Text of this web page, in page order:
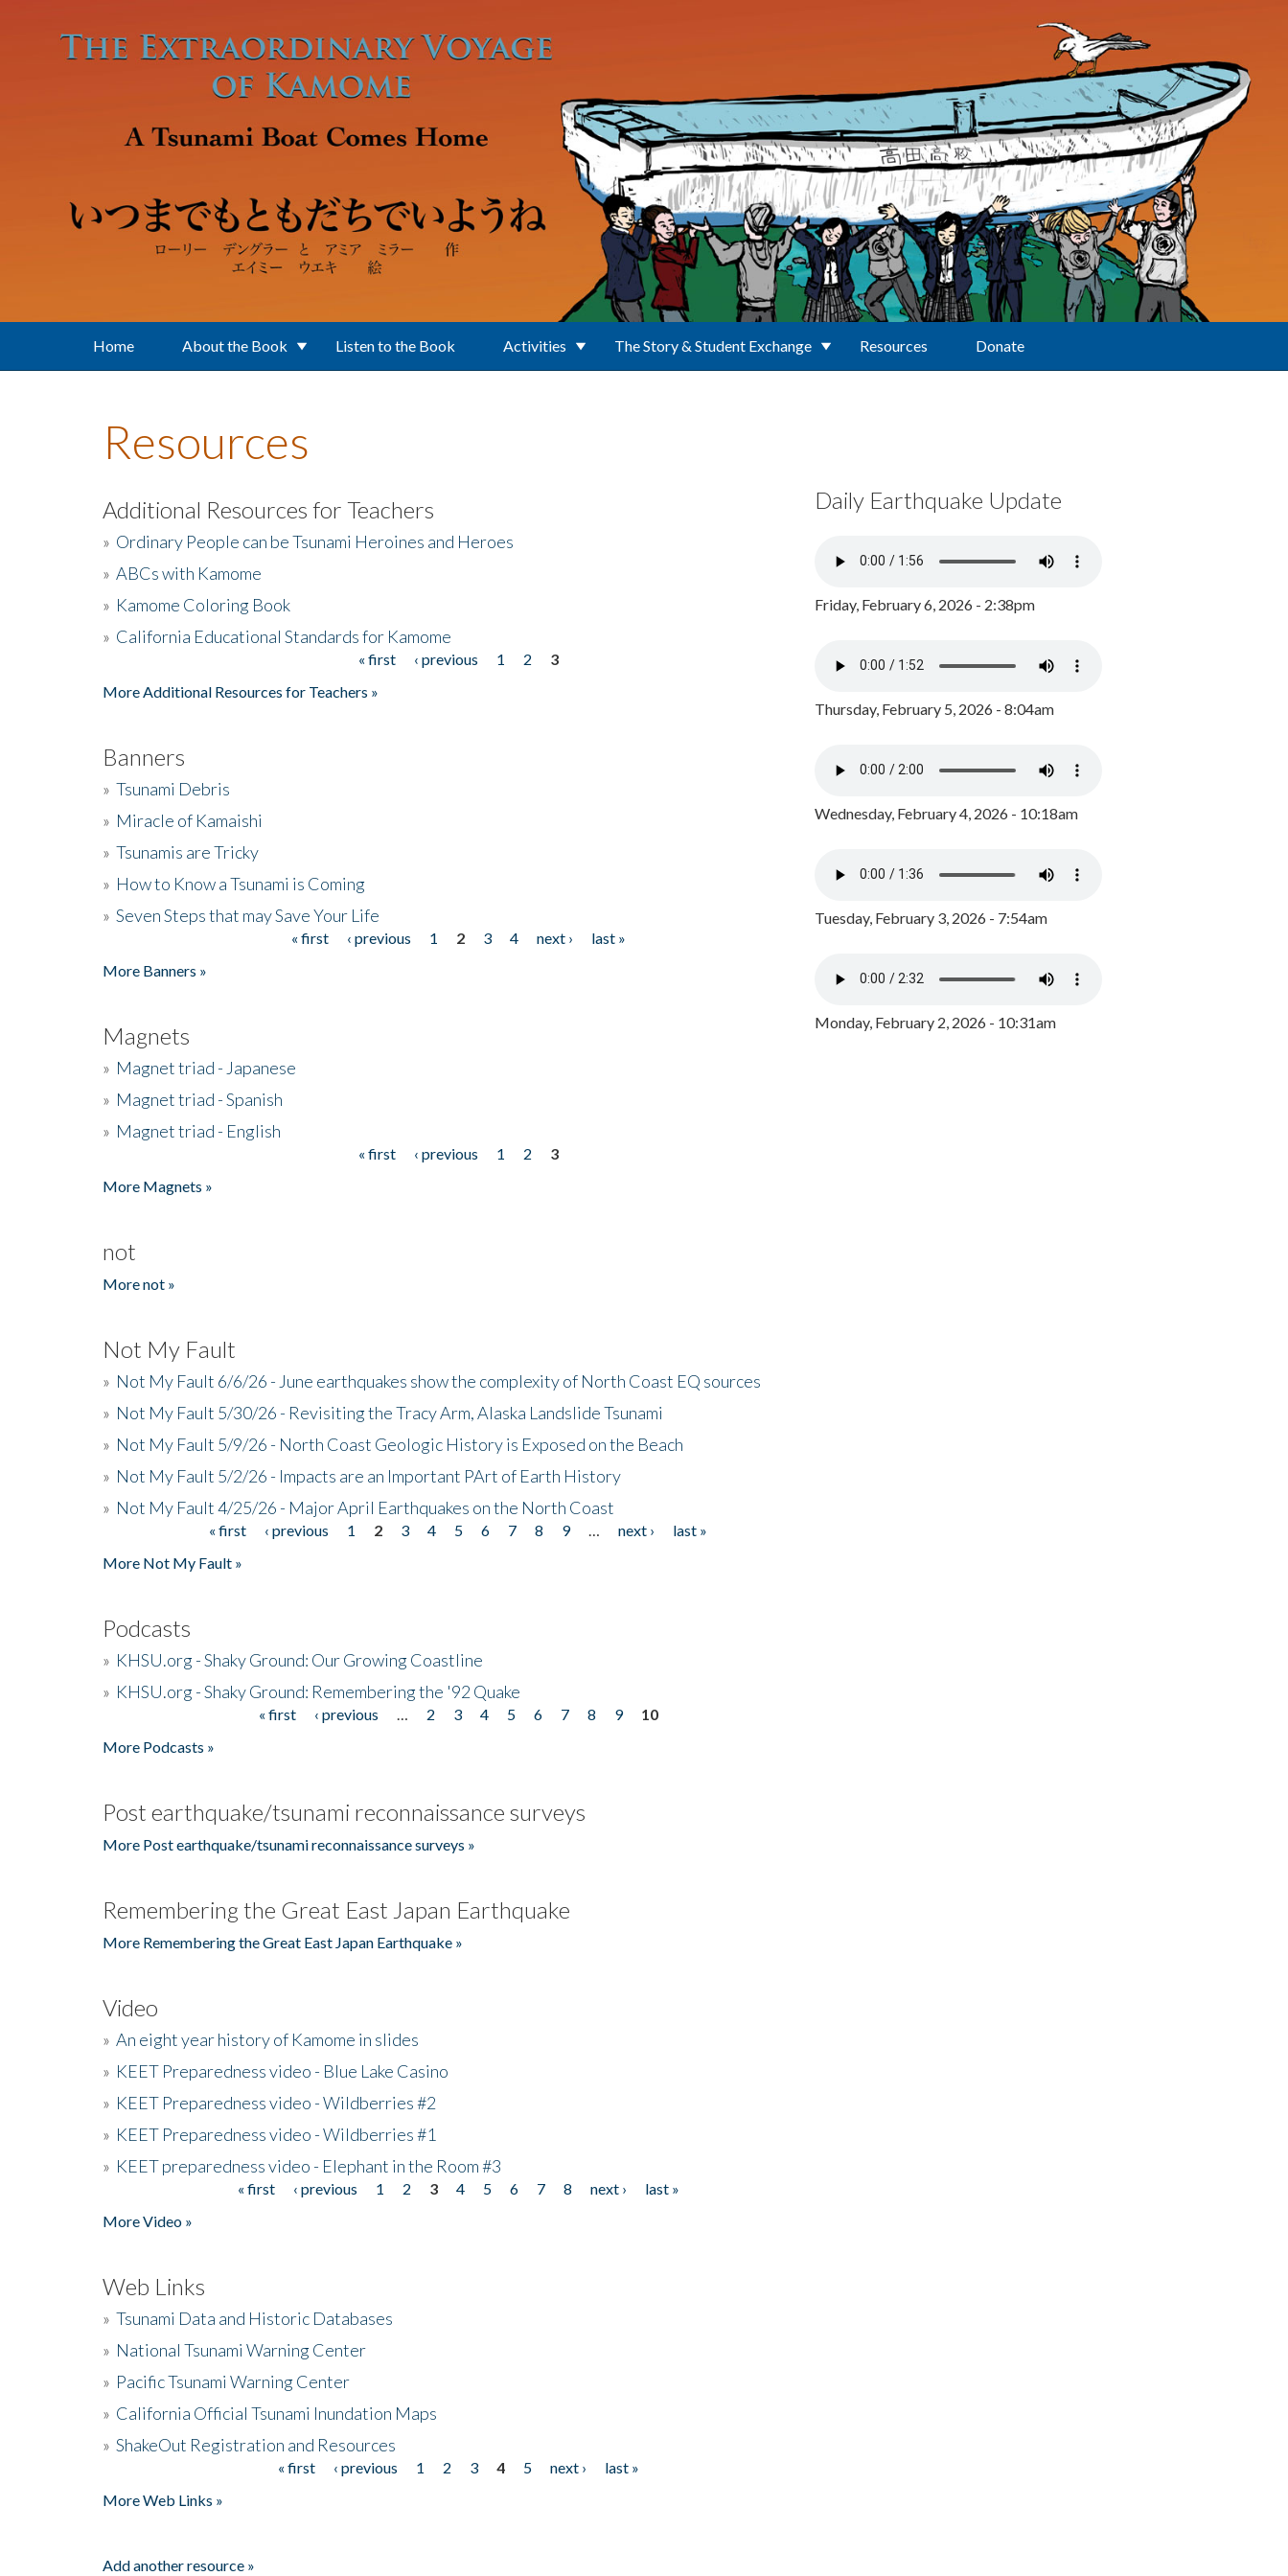
Home About the Book Listen to the Book Activities The Story & Student Exchange Resources Donate
Resources
Additional Resources for Teachers
» Ordinary People can be Tsunami Heroines and Heroes
» ABCs with Kamome
» Kamome Coloring Book
» California Educational Standards for Kamome
« first ‹ previous 1 2
3
More Additional Resources for Teachers »
Banners
» Tsunami Debris
» Miracle of Kamaishi
» Tsunamis are Tricky
» How to Know a Tsunami is Coming
» Seven Steps that may Save Your Life
« first ‹ previous 1 2 3 4 next ›
last »
More Banners »
Magnets
» Magnet triad - Japanese
» Magnet triad - Spanish
» Magnet triad - English
« first ‹ previous 1 2
3
More Magnets »
not
More not »
Not My Fault
» Not My Fault 6/6/26 - June earthquakes show the complexity of North Coast EQ sources
» Not My Fault 5/30/26 - Revisiting the Tracy Arm, Alaska Landslide Tsunami
» Not My Fault 5/9/26 - North Coast Geologic History is Exposed on the Beach
» Not My Fault 5/2/26 - Impacts are an Important PArt of Earth History
» Not My Fault 4/25/26 - Major April Earthquakes on the North Coast
« first ‹ previous 1 2 3 4 5 6 7 8 9 next ›
last »
More Not My Fault »
Podcasts
» KHSU.org - Shaky Ground: Our Growing Coastline
» KHSU.org - Shaky Ground: Remembering the '92 Quake
« first ‹ previous 2 3 4 5 6 7 8 9
10
More Podcasts »
Post earthquake/tsunami reconnaissance surveys
More Post earthquake/tsunami reconnaissance surveys »
Remembering the Great East Japan Earthquake
More Remembering the Great East Japan Earthquake »
Video
» An eight year history of Kamome in slides
» KEET Preparedness video - Blue Lake Casino
» KEET Preparedness video - Wildberries #2
» KEET Preparedness video - Wildberries #1
» KEET preparedness video - Elephant in the Room #3
« first ‹ previous 1 2 3 4 5 6 7 8 next ›
last »
More Video »
Web Links
» Tsunami Data and Historic Databases
» National Tsunami Warning Center
» Pacific Tsunami Warning Center
» California Official Tsunami Inundation Maps
» ShakeOut Registration and Resources
« first ‹ previous 1 2 3 4 5 next ›
last »
More Web Links »
Add another resource »
Daily Earthquake Update
Friday, February 6, 2026 - 2:38pm
Thursday, February 5, 2026 - 8:04am
Wednesday, February 4, 2026 - 10:18am
Tuesday, February 3, 2026 - 7:54am
Monday, February 2, 2026 - 10:31am